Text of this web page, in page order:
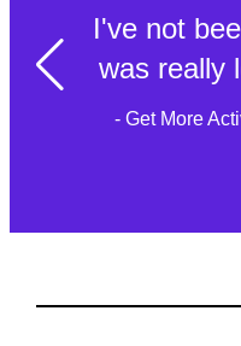
I've not
was really
- Get More